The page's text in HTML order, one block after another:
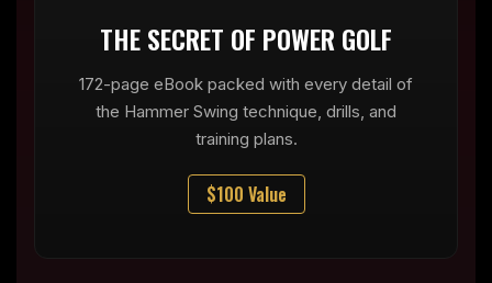
THE SECRET OF POWER GOLF
172-page eBook packed with every detail of
the Hammer Swing technique, drills, and
training plans.
$100 Value